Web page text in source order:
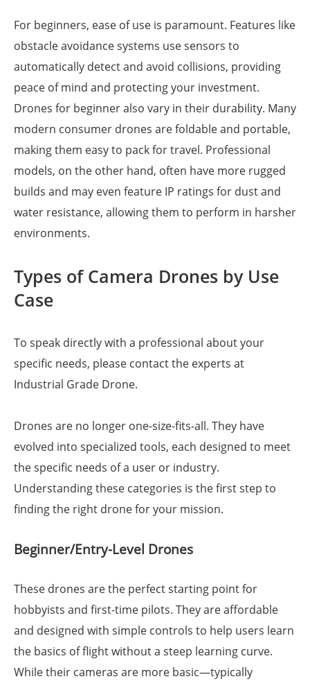
For beginners, ease of use is paramount. Features like
obstacle avoidance systems use sensors to
automatically detect and avoid collisions, providing
peace of mind and protecting your investment.
Drones for beginner also vary in their durability. Many
modern consumer drones are foldable and portable,
making them easy to pack for travel. Professional
models, on the other hand, often have more rugged
builds and may even feature IP ratings for dust and
water resistance, allowing them to perform in harsher
environments.
Types of Camera Drones by Use
Case
To speak directly with a professional about your
specific needs, please contact the experts at
Industrial Grade Drone.
Drones are no longer one-size-fits-all. They have
evolved into specialized tools, each designed to meet
the specific needs of a user or industry.
Understanding these categories is the first step to
finding the right drone for your mission.
Beginner/Entry-Level Drones
These drones are the perfect starting point for
hobbyists and first-time pilots. They are affordable
and designed with simple controls to help users learn
the basics of flight without a steep learning curve.
While their cameras are more basic—typically